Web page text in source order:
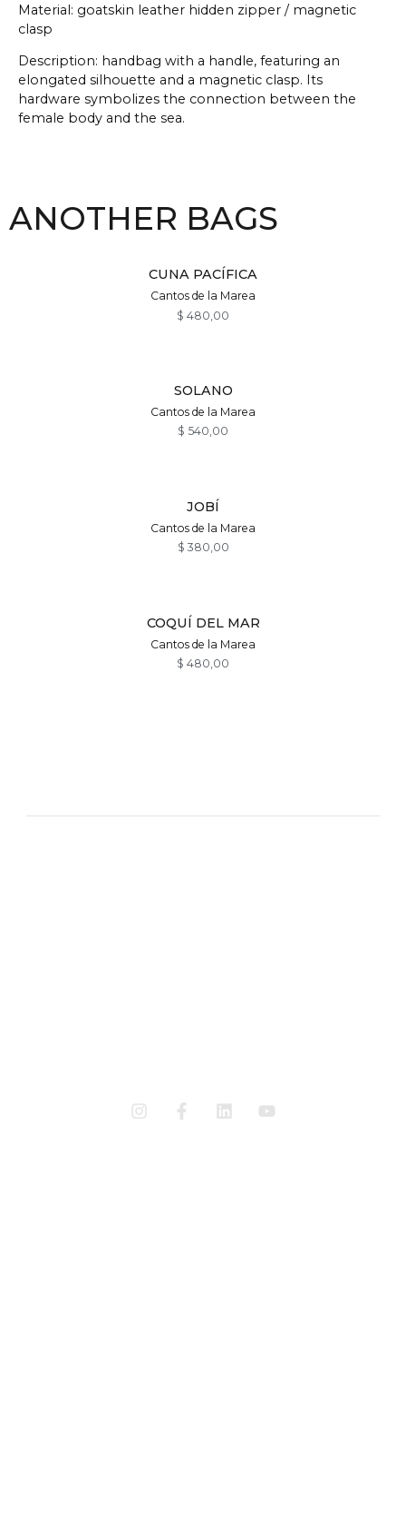
Material: goatskin leather hidden zipper / magnetic
clasp
Description: handbag with a handle, featuring an
elongated silhouette and a magnetic clasp. Its
hardware symbolizes the connection between the
female body and the sea.
ANOTHER BAGS
CUNA PACÍFICA
Cantos de la Marea
$ 480,00
SOLANO
Cantos de la Marea
$ 540,00
JOBÍ
Cantos de la Marea
$ 380,00
COQUÍ DEL MAR
Cantos de la Marea
$ 480,00